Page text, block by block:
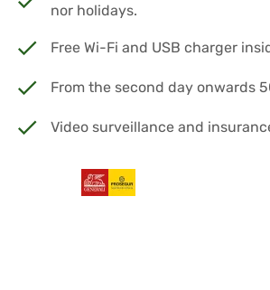
nor holidays.
Free Wi-Fi and USB charger
From the second day onwards
Video surveillance and